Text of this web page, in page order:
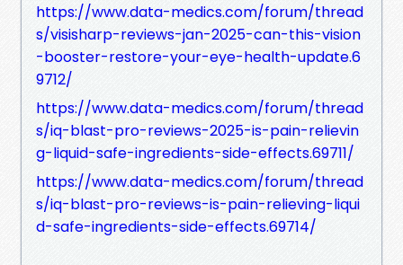
https://www.data-medics.com/forum/thread
s/visisharp-reviews-jan-2025-can-this-vision
-booster-restore-your-eye-health-update.6
9712/
https://www.data-medics.com/forum/thread
s/iq-blast-pro-reviews-2025-is-pain-relievin
g-liquid-safe-ingredients-side-effects.69711/
https://www.data-medics.com/forum/thread
s/iq-blast-pro-reviews-is-pain-relieving-liqui
d-safe-ingredients-side-effects.69714/